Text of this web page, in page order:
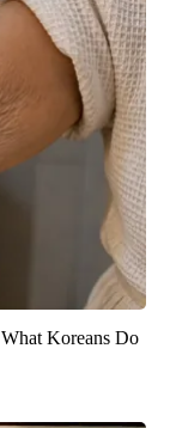
Koreans Do